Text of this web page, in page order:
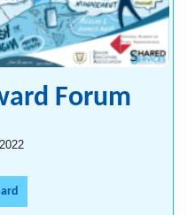
Forum